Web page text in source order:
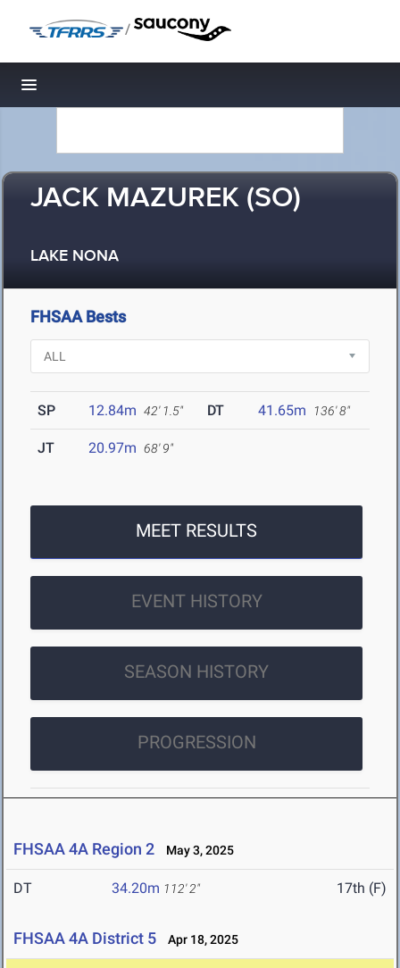
/
Toggle navigation
JACK MAZUREK (SO)
LAKE NONA
FHSAA Bests
SP 12.84m 42' 1.5" DT 41.65m 136' 8"
JT 20.97m 68' 9"
MEET RESULTS
EVENT HISTORY
SEASON HISTORY
PROGRESSION
FHSAA 4A Region 2 May 3, 2025
DT 34.20m 112' 2" 17th (F)
FHSAA 4A District 5 Apr 18, 2025